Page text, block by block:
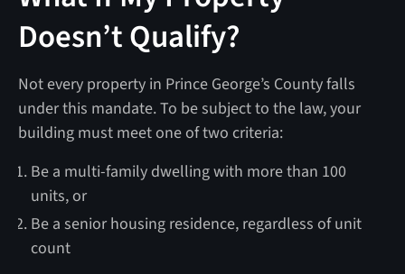
Doesn’t Qualify?
Not every property in Prince George’s County falls
under this mandate. To be subject to the law, your
building must meet one of two criteria:
Be a multi-family dwelling with more than 100
units, or
Be a senior housing residence, regardless of unit
count